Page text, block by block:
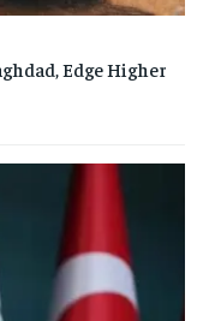
Edge Higher